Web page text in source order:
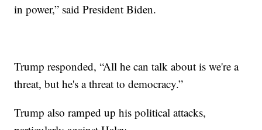
in power,” said President Biden.
Trump responded, “All he can talk about is we're a
threat, but he's a threat to democracy.”
Trump also ramped up his political attacks,